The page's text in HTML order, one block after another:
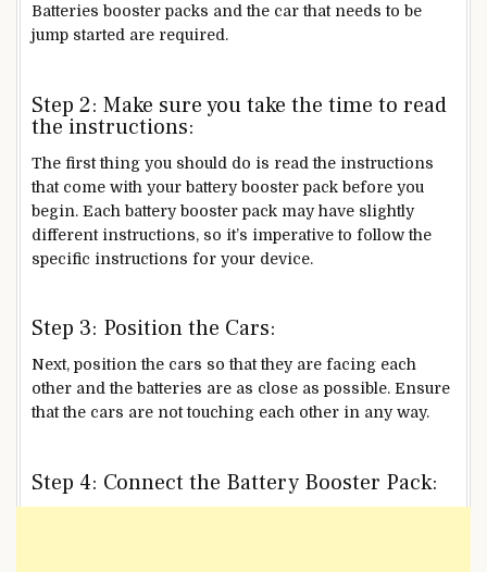
Batteries booster packs and the car that needs to be
jump started are required.
Step 2: Make sure you take the time to read
the instructions:
The first thing you should do is read the instructions
that come with your battery booster pack before you
begin. Each battery booster pack may have slightly
different instructions, so it’s imperative to follow the
specific instructions for your device.
Step 3: Position the Cars:
Next, position the cars so that they are facing each
other and the batteries are as close as possible. Ensure
that the cars are not touching each other in any way.
Step 4: Connect the Battery Booster Pack: